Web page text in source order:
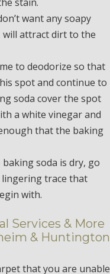
want any soapy
will attract dirt to the
to deodorize so that
spot and continue to
soda cover the spot
a white vinegar and
that the baking
soda is dry, go
lingering trace that
with.
Services & More
& Huntington
that you are unable